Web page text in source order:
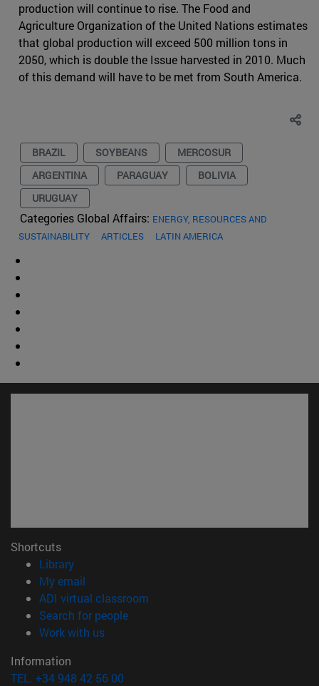
production will continue to rise. The Food and
Agriculture Organization of the United Nations estimates
that global production will exceed 500 million tons in
2050, which is double the Issue harvested in 2010. Much
of this demand will have to be met from South America.
BRAZIL SOYBEANS
MERCOSUR
ARGENTINA
PARAGUAY
BOLIVIA
URUGUAY
Categories Global Affairs: ENERGY, RESOURCES AND
SUSTAINABILITY
ARTICLES LATIN AMERICA
Shortcuts
Library(opens in new window)
My email
ADI virtual classroom
Search for people(opens in new window)
Work with us(opens in new window)
Information
TEL. +34 948 42 56 00